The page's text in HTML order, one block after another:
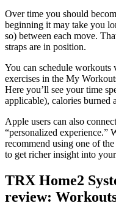
Over time you should
beginning it may take you
so) between each move.
straps are in position.
You can schedule workouts
exercises in the My
Here you’ll see your time
applicable), calories burned
Apple users can also
“personalized experience.”
recommend using one of the
to get richer insight into
TRX Home2
review: